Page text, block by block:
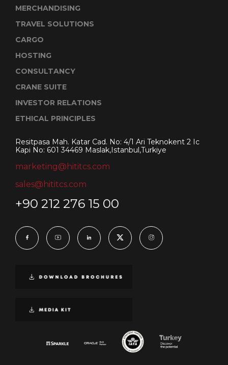
MERCHANDISING
TRAVEL SOLUTIONS
CARGO
HOSTING
CONSULTANCY
CRANE SUITE
INVESTOR RELATIONS
ETHICAL PRINCIPLES
Resitpasa Mah. Katar Cad. No: 4/1 Ari Teknokent 2 Ic
Kapi No: 601 34469 Maslak,Istanbul,Turkiye
marketing@hititcs.com
sales@hititcs.com
+90 212 276 15 00